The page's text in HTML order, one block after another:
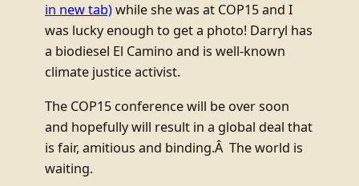
in new tab)while she was at COP15 and I
was lucky enough to get a photo! Darryl has
a biodiesel El Camino and is well-known
climate justice activist.
The COP15 conference will be over soon
and hopefully will result in a global deal that
is fair, amitious and binding.Â The world is
waiting.